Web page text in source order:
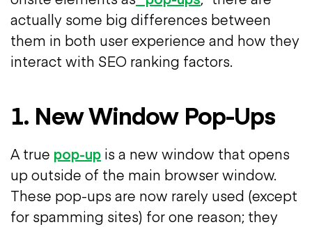
actually some big differences between
them in both user experience and how they
interact with SEO ranking factors.
1. New Window Pop-Ups
A true pop-up is a new window that opens
up outside of the main browser window.
These pop-ups are now rarely used (except
for spamming sites) for one reason; they